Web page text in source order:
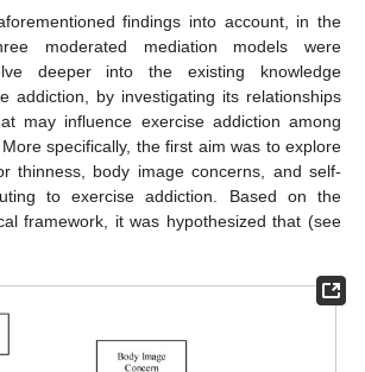
findings into account, in the
moderated mediation models were
deeper into the existing knowledge
addiction, by investigating its relationships
may influence exercise addiction among
specifically, the first aim was to explore
thinness, body image concerns, and self-
to exercise addiction. Based on the
framework, it was hypothesized that (see